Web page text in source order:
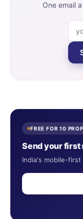
One email
FREE FOR 10
Send your first
India's mobile-first